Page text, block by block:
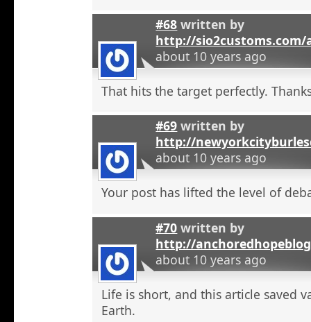
#68 written by
http://
about 10 years ago
That hits the target perfectly.
#69 written by
http://
about 10 years ago
Your post has lifted the level of
#70 written by
http://
about 10 years ago
Life is short, and this article saved
Earth.